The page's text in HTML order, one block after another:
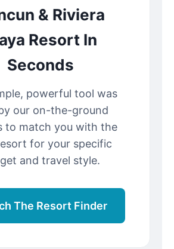
& Riviera
Resort In
Seconds
powerful tool was
our on-the-ground
to match you with the
for your specific
and travel style.
The Resort Finder